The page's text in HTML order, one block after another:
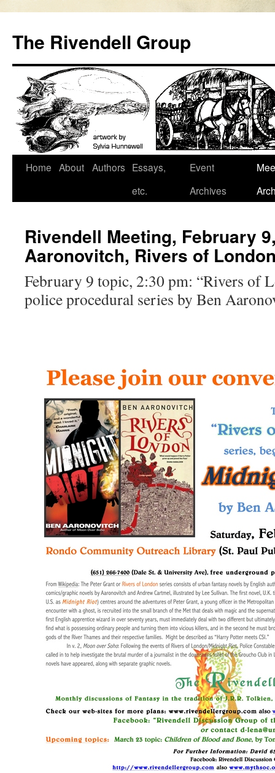
content
The Rivendell Group
Home About Authors Essays,
etc.
Event
Archives
Rivendell Meeting, February
Aaronovitch, Rivers of
February 9 topic, 2:30 pm: “Rivers of
police procedural series by Ben